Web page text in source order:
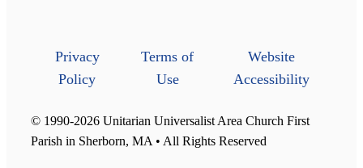
Privacy
Policy
Terms of
Use
Website
Accessibility
© 1990-2026 Unitarian Universalist Area Church First
Parish in Sherborn, MA • All Rights Reserved